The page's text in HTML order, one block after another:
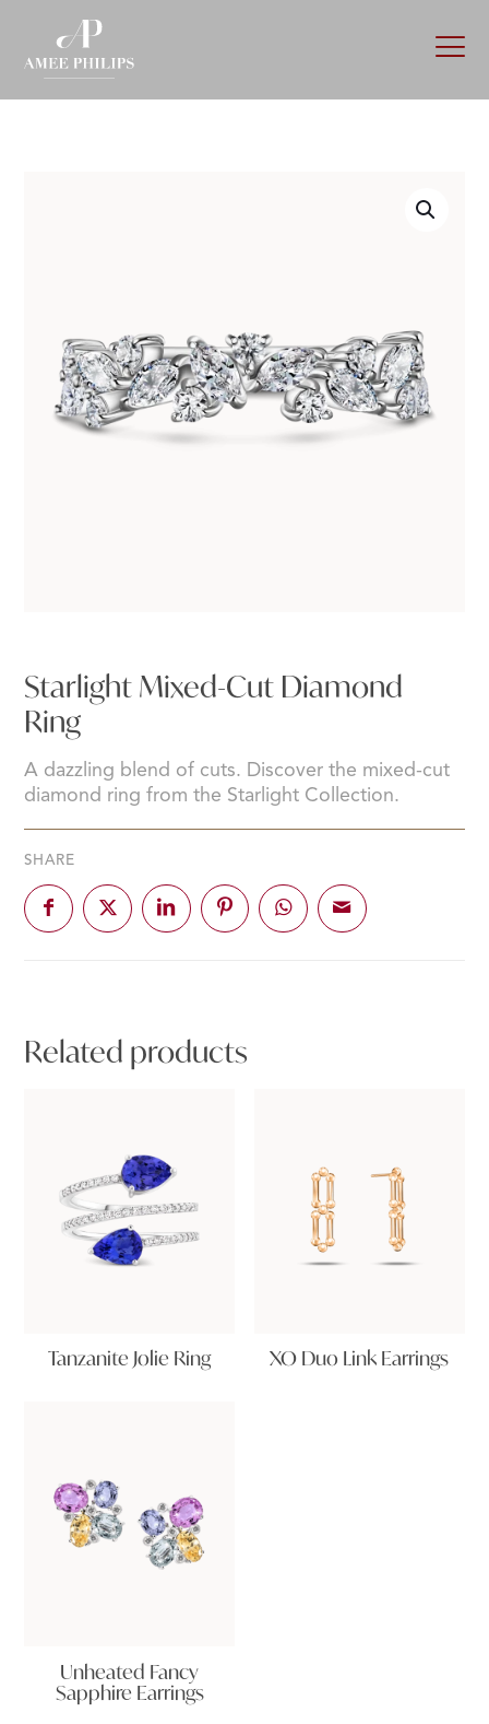
Starlight Mixed-Cut Diamond
Ring
A dazzling blend of cuts. Discover the mixed-cut
diamond ring from the Starlight Collection.
SHARE
Related products
Tanzanite Jolie Ring XO Duo Link Earrings
Unheated Fancy
Sapphire Earrings